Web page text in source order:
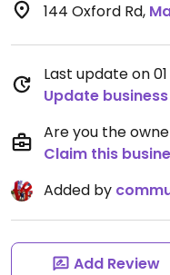
144 Oxford Rd,
Last update on
Update
Are you the
Claim this
Added by
Add Review